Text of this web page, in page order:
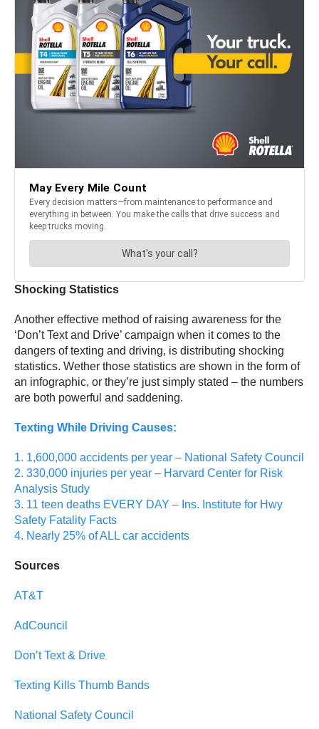
Shocking Statistics
Another effective method of raising awareness for the
‘Don’t Text and Drive’ campaign when it comes to the
dangers of texting and driving, is distributing shocking
statistics. Wether those statistics are shown in the form of
an infographic, or they’re just simply stated – the numbers
are both powerful and saddening.
Texting While Driving Causes:
1. 1,600,000 accidents per year – National Safety Council
2. 330,000 injuries per year – Harvard Center for Risk
Analysis Study
3. 11 teen deaths EVERY DAY – Ins. Institute for Hwy
Safety Fatality Facts
4. Nearly 25% of ALL car accidents
Sources
AT&T
AdCouncil
Don’t Text & Drive
Texting Kills Thumb Bands
National Safety Council